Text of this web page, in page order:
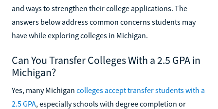
and ways to strengthen their college applications. The
answers below address common concerns students may
have while exploring colleges in Michigan.
Can You Transfer Colleges With a 2.5 GPA in
Michigan?
Yes, many Michigan colleges accept transfer students with a
2.5 GPA, especially schools with degree completion or